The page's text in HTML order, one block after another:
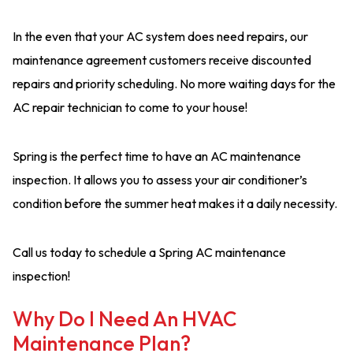
In the even that your AC system does need repairs, our
maintenance agreement customers receive discounted
repairs and priority scheduling. No more waiting days for the
AC repair technician to come to your house!
Spring is the perfect time to have an AC maintenance
inspection. It allows you to assess your air conditioner’s
condition before the summer heat makes it a daily necessity.
Call us today to schedule a Spring AC maintenance
inspection!
Why Do I Need An HVAC
Maintenance Plan?